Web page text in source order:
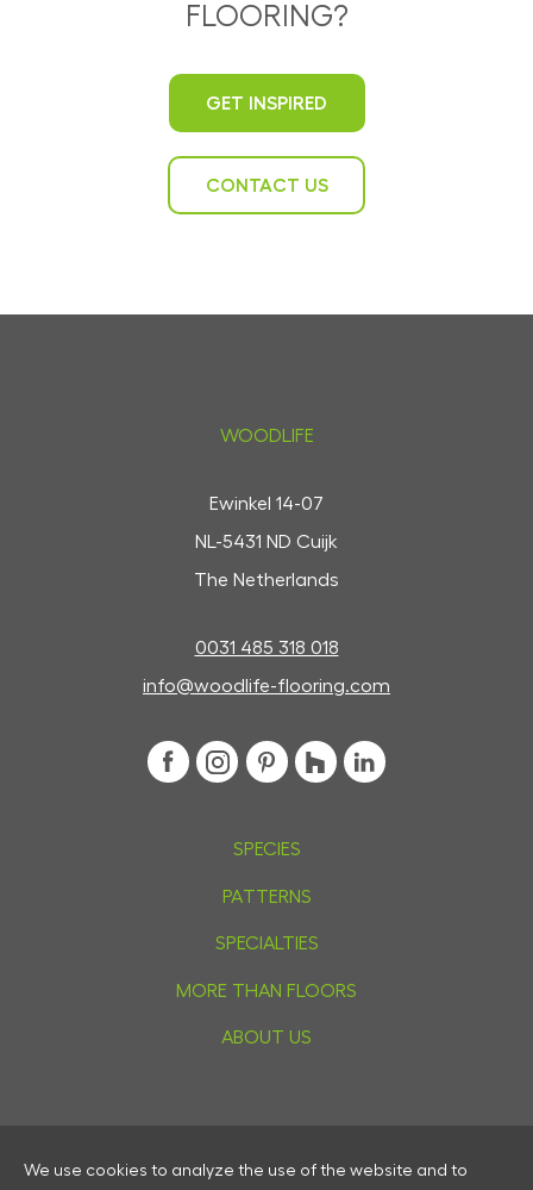
FLOORING?
GET INSPIRED
CONTACT US
WOODLIFE
Ewinkel 14-07
NL-5431 ND Cuijk
The Netherlands
0031 485 318 018
info@woodlife-flooring.com
SPECIES
PATTERNS
SPECIALTIES
MORE THAN FLOORS
ABOUT US
Privacy
We use cookies to analyze the use of the website and to